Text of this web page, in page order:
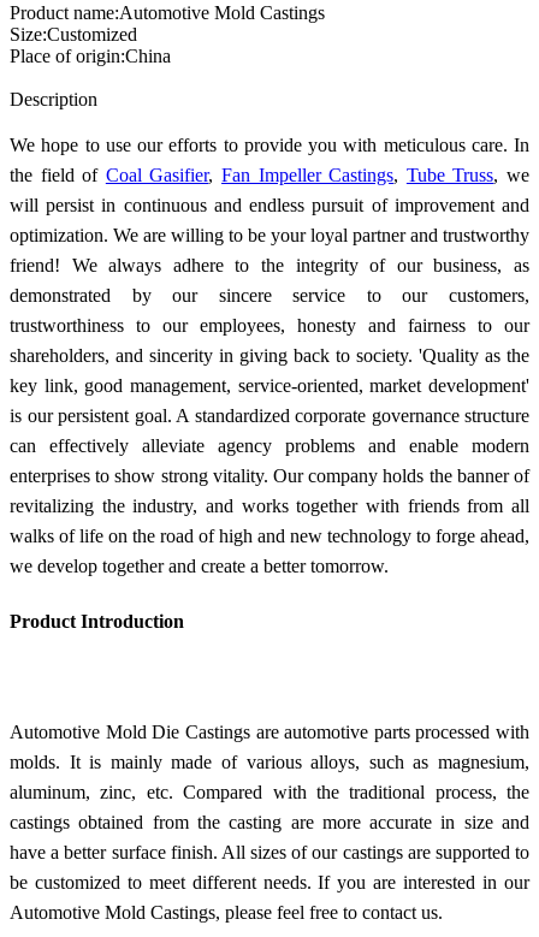
Product name:Automotive Mold Castings
Size:Customized
Place of origin:China
Description
We hope to use our efforts to provide you with meticulous care. In
the field of Coal Gasifier,Fan Impeller Castings, Tube Truss, we
will persist in continuous and endless pursuit of improvement and
optimization. We are willing to be your loyal partner and trustworthy
friend! We always adhere to the integrity of our business, as
demonstrated by our sincere service to our customers,
trustworthiness to our employees, honesty and fairness to our
shareholders, and sincerity in giving back to society. 'Quality as the
key link, good management, service-oriented, market development'
is our persistent goal. A standardized corporate governance structure
can effectively alleviate agency problems and enable modern
enterprises to show strong vitality. Our company holds the banner of
revitalizing the industry, and works together with friends from all
walks of life on the road of high and new technology to forge ahead,
we develop together and create a better tomorrow.
Product Introduction
Automotive Mold Die Castings are automotive parts processed with
molds. It is mainly made of various alloys, such as magnesium,
aluminum, zinc, etc. Compared with the traditional process, the
castings obtained from the casting are more accurate in size and
have a better surface finish. All sizes of our castings are supported to
be customized to meet different needs. If you are interested in our
Automotive Mold Castings, please feel free to contact us.